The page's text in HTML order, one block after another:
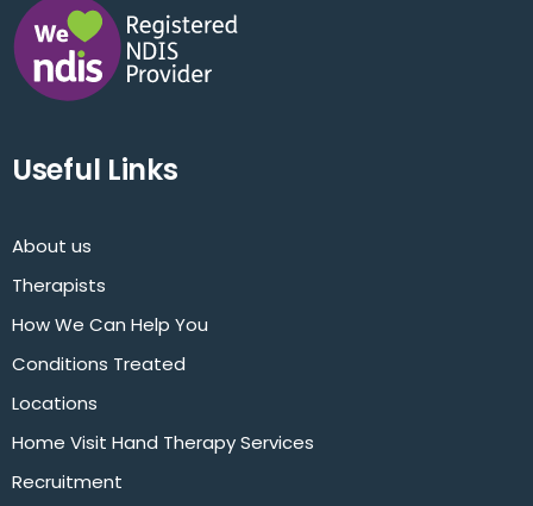
Useful Links
About us
Therapists
How We Can Help You
Conditions Treated
Locations
Home Visit Hand Therapy Services
Recruitment